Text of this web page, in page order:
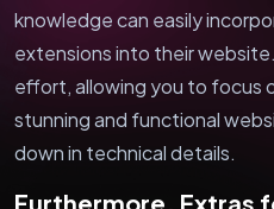
knowledge can easily
extensions into their
effort, allowing you to focus
stunning and functional
down in technical details.
Furthermore, Extras